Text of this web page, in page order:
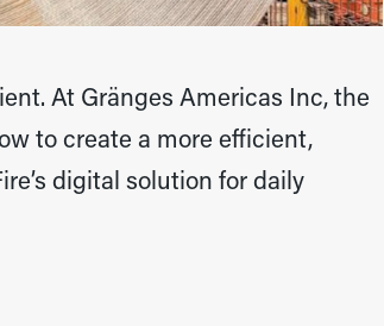
At Gränges Americas Inc, the
to create a more efficient,
digital solution for daily